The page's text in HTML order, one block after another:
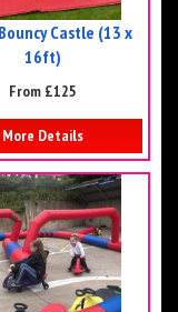
Castle (13 x
16ft)
From £125
More Details